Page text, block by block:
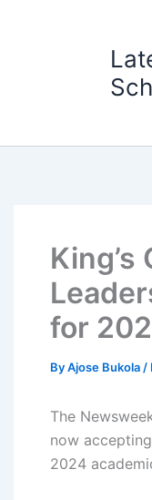
for
ByAjose Bukola /
The
now
2024